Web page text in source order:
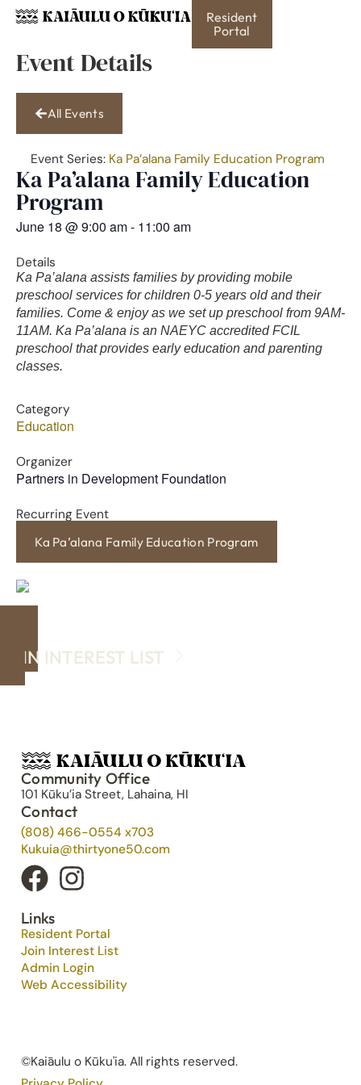
Resident
Portal
Event Details
All Events
Event Series: Ka Pa’alana Family Education Program
Ka Pa’alana Family Education
Program
June 18 @9:00 am- 11:00 am
Details
Ka Pa’alana assists families by providing mobile
preschool services for children 0-5 years old and their
families. Come & enjoy as we set up preschool from 9AM-
11AM. Ka Pa’alana is an NAEYC accredited FCIL
preschool that provides early education and parenting
classes.
Category
Education
Organizer
Partners in Development Foundation
Recurring Event
Ka Pa’alana Family Education Program
JOIN INTEREST LIST
Community Office
101 Kūku’ia Street, Lahaina, HI
Contact
(808) 466-0554 x703
Kukuia@thirtyone50.com
Links
Resident Portal
Join Interest List
Admin Login
Web Accessibility
©Kaiāulu o Kūku'ia. All rights reserved.​